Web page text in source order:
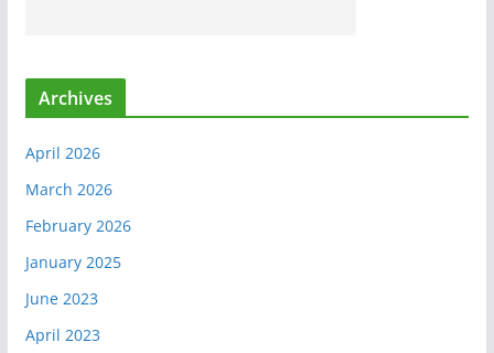
Archives
April 2026
March 2026
February 2026
January 2025
June 2023
April 2023